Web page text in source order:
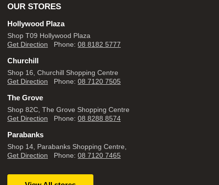
OUR STORES
Hollywood Plaza
Shop T09 Hollywood Plaza
Get Direction Phone: 08 8182 5777
Churchill
Shop 16, Churchill Shopping Centre
Get Direction Phone: 08 7120 7505
The Grove
Shop 82C, The Grove Shopping Centre
Get Direction Phone: 08 8288 8574
Parabanks
Shop 14, Parabanks Shopping Centre,
Get Direction Phone: 08 7120 7465